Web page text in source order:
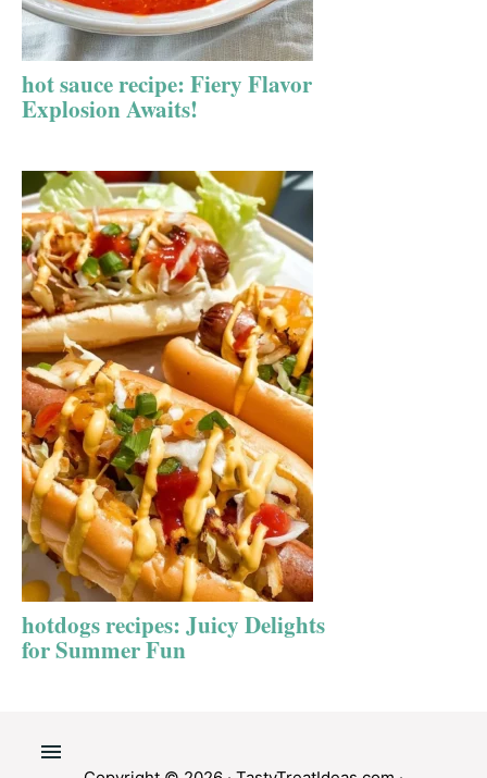
hot sauce recipe: Fiery Flavor
Explosion Awaits!
hotdogs recipes: Juicy Delights
for Summer Fun